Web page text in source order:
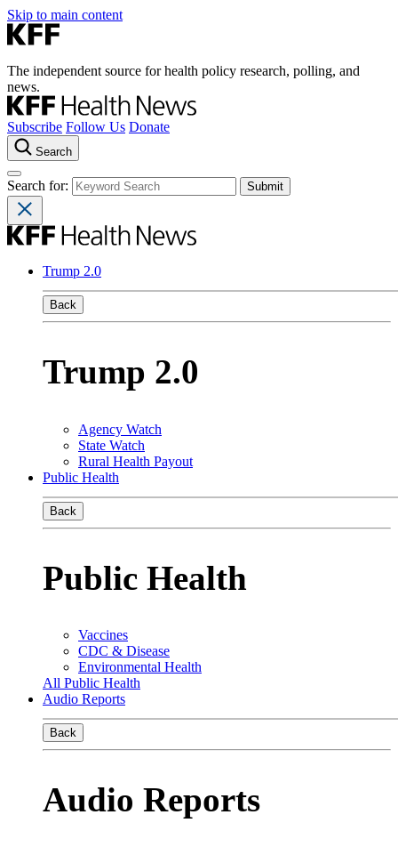
Skip to main content
The independent source for health policy research, polling, and
news.
Subscribe Follow Us Donate
Search
Search for:
Trump 2.0
Back
Trump 2.0
Agency Watch
State Watch
Rural Health Payout
Public Health
Back
Public Health
Vaccines
CDC & Disease
Environmental Health
All Public Health
Audio Reports
Back
Audio Reports